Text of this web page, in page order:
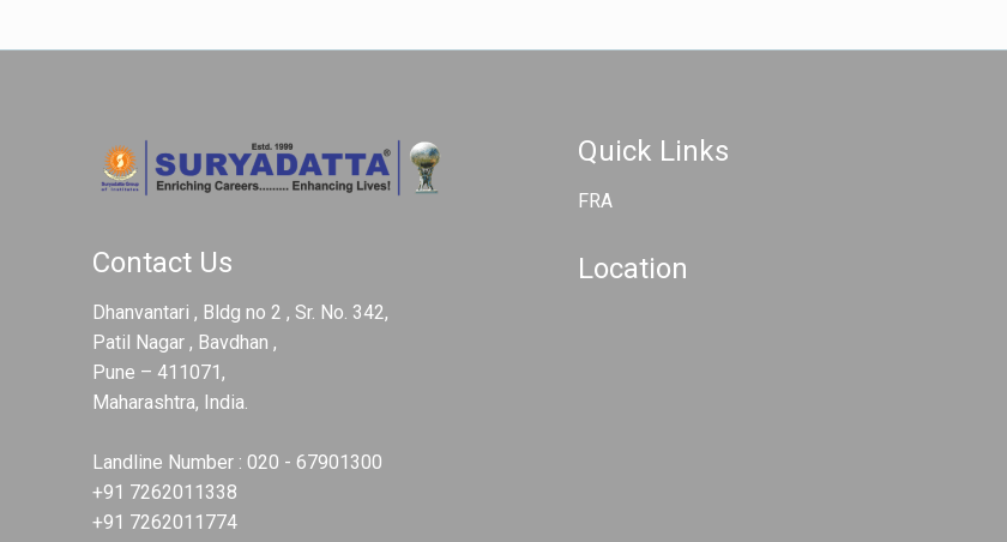
Contact Us
Dhanvantari , Bldg no 2 , Sr. No. 342,
Patil Nagar , Bavdhan ,
Pune – 411071,
Maharashtra, India.
Landline Number :020 - 67901300
+91 7262011338
+91 7262011774
Quick Links
FRA
Location